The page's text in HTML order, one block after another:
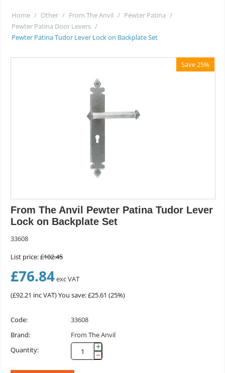
Home / Other / From The Anvil / Pewter Patina /
Pewter Patina Door Levers /
Pewter Patina Tudor Lever Lock on Backplate Set
Save 25%
From The Anvil Pewter Patina Tudor Lever
Lock on Backplate Set
33608
List price:£102.45
£76.84exc VAT
(£92.21 inc VAT)You save: £25.61 (25%)
Code:
33608
Brand:
From The Anvil
Quantity:
+
−